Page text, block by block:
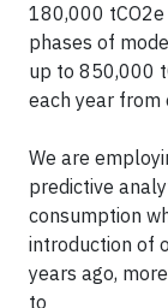
180,000
phases of
up to 850,000
each year from
We are
predictive
consumption
introduction of
years ago,
to